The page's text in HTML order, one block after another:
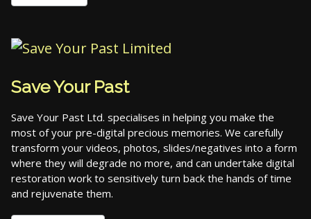
Save Your Past
Save Your Past Ltd. specialises in helping you make the
most of your pre-digital precious memories. We carefully
transform your videos, photos, slides/negatives into a form
where they will degrade no more, and can undertake digital
restoration work to sensitively turn back the hands of time
and rejuvenate them.